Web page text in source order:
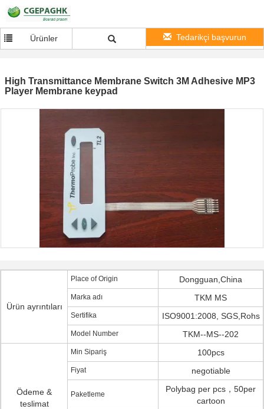
Ürünler Tedarikçi başvurun
High Transmittance Membrane Switch 3M Adhesive MP3
Player Membrane keypad
Ürün ayrıntıları
Place of Origin Dongguan,China
Marka adı TKM MS
Sertifika ISO9001:2008, SGS,Rohs
Model Number TKM--MS--202
Ödeme &
teslimat
Min Sipariş 100pcs
Fiyat negotiable
Paketleme
Polybag per pcs，50per
cartoon